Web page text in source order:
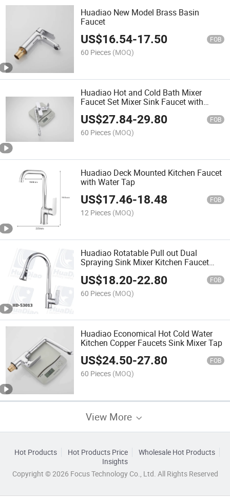
Huadiao New Model Brass Basin
Faucet
US$16.54-17.50 FOB
60 Pieces (MOQ)
Huadiao Hot and Cold Bath Mixer
Faucet Set Mixer Sink Faucet with
Shower
US$27.84-29.80 FOB
60 Pieces (MOQ)
Huadiao Deck Mounted Kitchen Faucet
with Water Tap
US$17.46-18.48 FOB
12 Pieces (MOQ)
Huadiao Rotatable Pull out Dual
Spraying Sink Mixer Kitchen Faucet
US$18.20-22.80 FOB
60 Pieces (MOQ)
Huadiao Economical Hot Cold Water
Kitchen Copper Faucets Sink Mixer Tap
US$24.50-27.80 FOB
60 Pieces (MOQ)
View More
Hot Products Hot Products Price
Wholesale Hot Products
Insights
Copyright © 2026 Focus Technology Co., Ltd. All Rights Reserved